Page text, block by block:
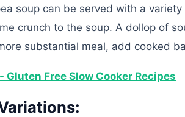
soup can be served with a
crunch to the soup. A dollop of
substantial meal, add cooked
Free Slow Cooker Recipes